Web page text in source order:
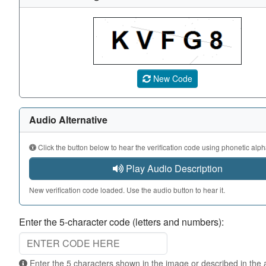
A CAPTCHA image showing a 5-character code. Use
New Code
Audio Alternative
Click the button below to hear the verification code using phonetic
Play Audio Description
New verification code loaded. Use the audio button to hear it.
Enter the 5-character code (letters and numbers):